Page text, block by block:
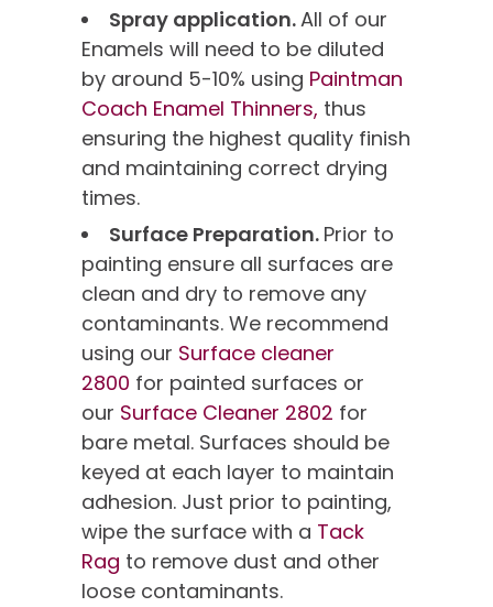
Spray application.All of our
Enamels will need to be diluted
by around 5-10% using Paintman
Coach Enamel Thinners, thus
ensuring the highest quality finish
and maintaining correct drying
times.
Surface Preparation. Prior to
painting ensure all surfaces are
clean and dry to remove any
contaminants. We recommend
using our Surface cleaner
2800 for painted surfaces or
our Surface Cleaner 2802 for
bare metal. Surfaces should be
keyed at each layer to maintain
adhesion. Just prior to painting,
wipe the surface with a Tack
Rag to remove dust and other
loose contaminants.